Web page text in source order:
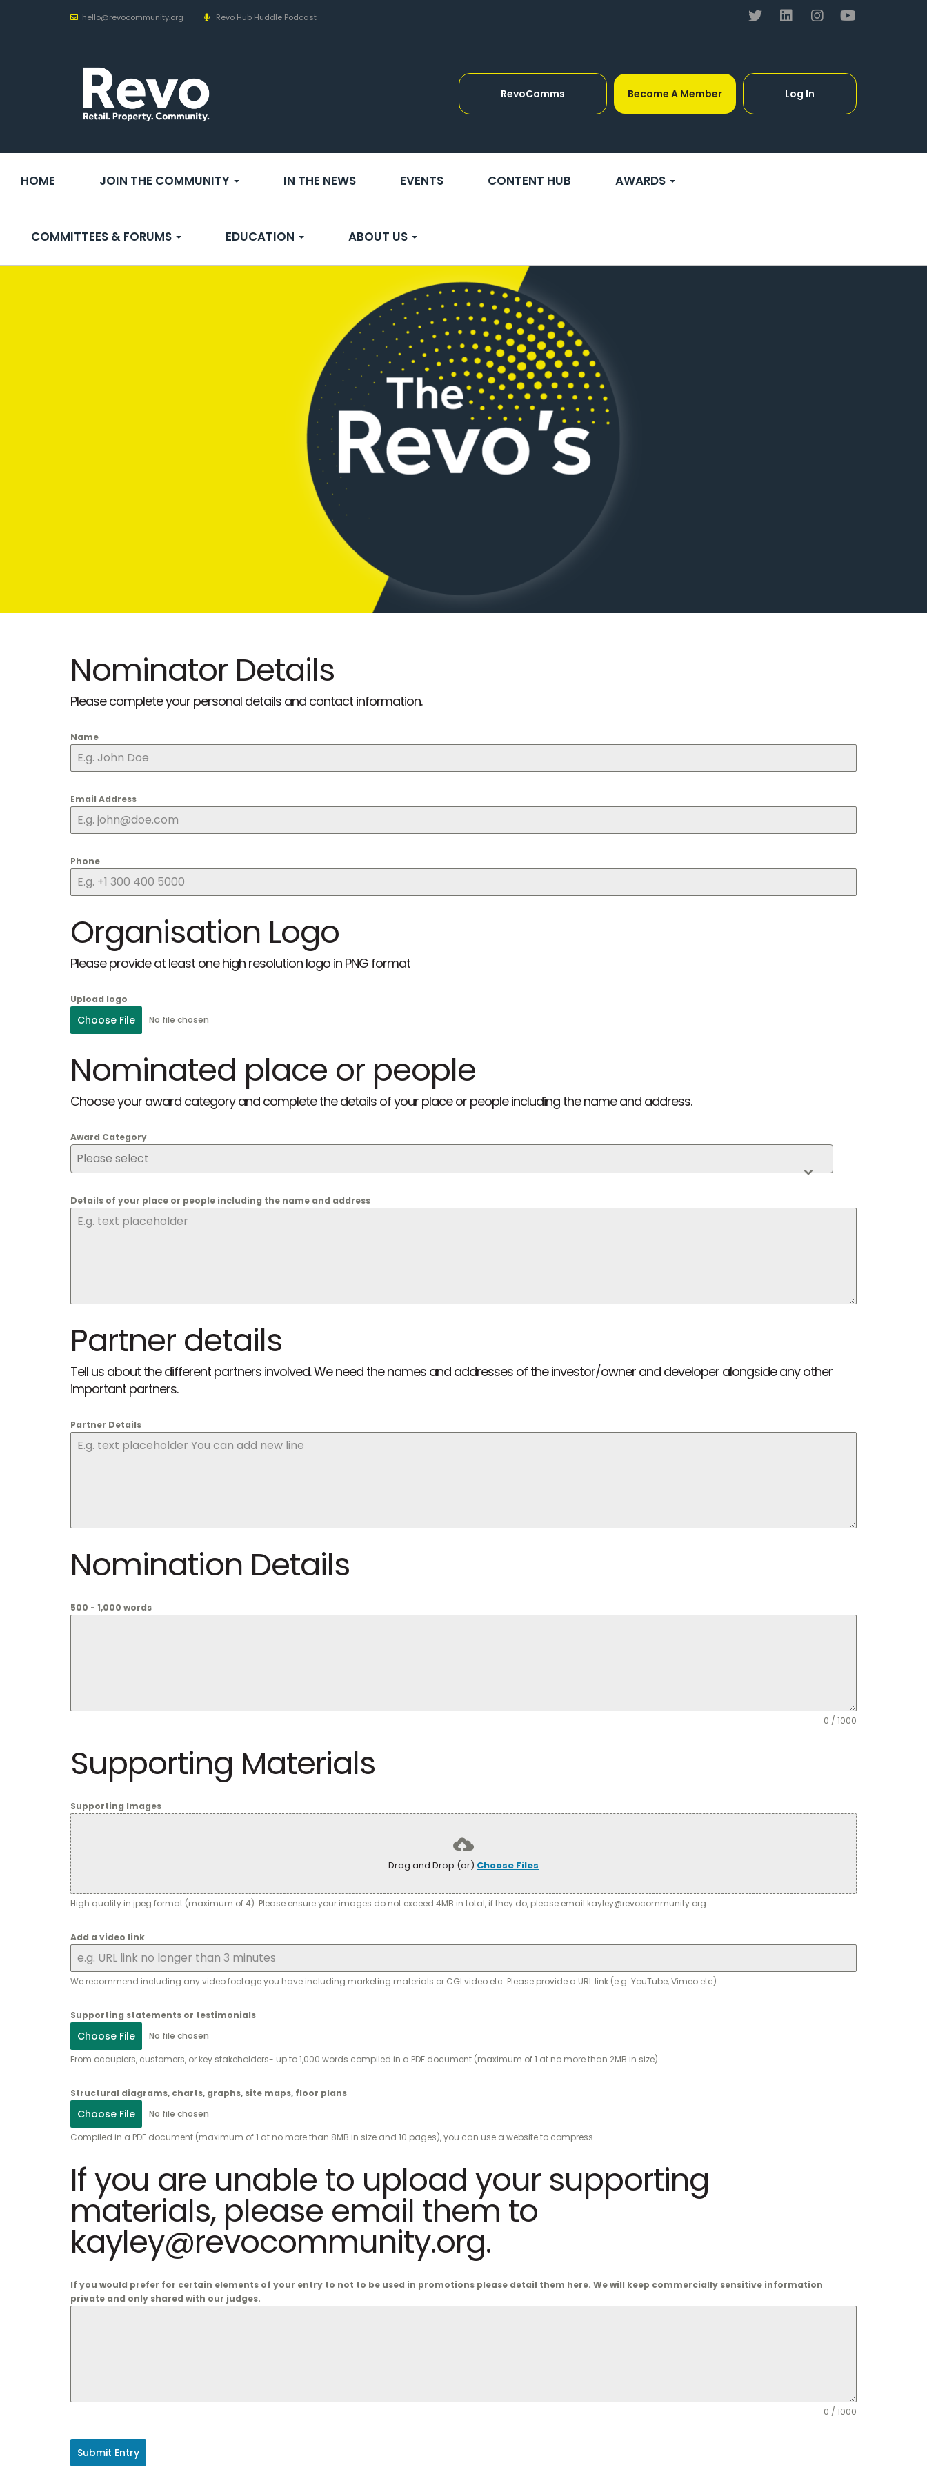
hello@revocommunity.org Revo Hub Huddle Podcast
RevoComms Become A Member Log In
HOME JOIN THE COMMUNITY IN THE NEWS EVENTS CONTENT HUB AWARDS
COMMITTEES & FORUMS EDUCATION ABOUT US
Nominator Details
Please complete your personal details and contact information.
Name
Email Address
Phone
Organisation Logo
Please provide at least one high resolution logo in PNG format
Upload logo
Choose File No file chosen
Nominated place or people
Choose your award category and complete the details of your place or people including the name and address.
Award Category
Please select
Details of your place or people including the name and address
Partner details
Tell us about the different partners involved. We need the names and addresses of the investor/owner and developer alongside any other
important partners.
Partner Details
Nomination Details
500 - 1,000 words
0 / 1000
Supporting Materials
Supporting Images
Drag and Drop (or) Choose Files
High quality in jpeg format (maximum of 4). Please ensure your images do not exceed 4MB in total, if they do, please email kayley@revocommunity.org.
Add a video link
We recommend including any video footage you have including marketing materials or CGI video etc. Please provide a URL link (e.g. YouTube, Vimeo etc)
Supporting statements or testimonials
Choose File
No file chosen
From occupiers, customers, or key stakeholders- up to 1,000 words compiled in a PDF document (maximum of 1 at no more than 2MB in size)
Structural diagrams, charts, graphs, site maps, floor plans
Choose File
No file chosen
Compiled in a PDF document (maximum of 1 at no more than 8MB in size and 10 pages), you can use a website to compress.
If you are unable to upload your supporting
materials, please email them to
kayley@revocommunity.org.
If you would prefer for certain elements of your entry to not to be used in promotions please detail them here. We will keep commercially sensitive information
private and only shared with our judges.
0 / 1000
Submit Entry